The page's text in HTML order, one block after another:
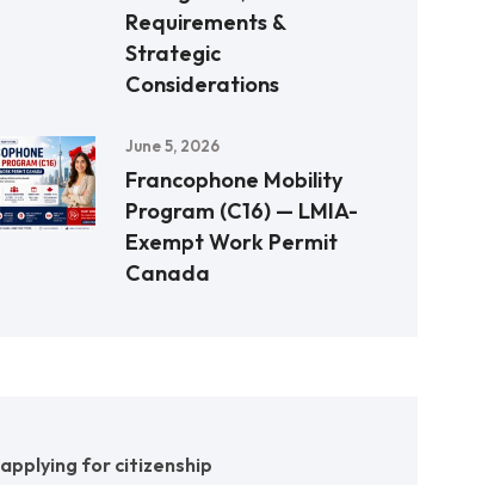
Requirements &
Strategic
Considerations
June 5, 2026
Francophone Mobility
Program (C16) — LMIA-
Exempt Work Permit
Canada
applying for citizenship